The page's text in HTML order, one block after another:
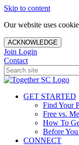
Skip to content
Our website uses
ACKNOWLEDGE
Join Login
Contact
GET STARTED
Find Your
Free vs.
How To
Before
CONNECT